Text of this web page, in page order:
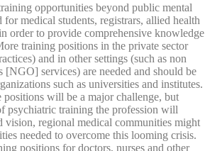
opportunities beyond public mental
for medical students, registrars, allied health
order to provide comprehensive knowledge
training positions in the private sector
and in other settings (such as non
[NGO] services) are needed and should be
such as universities and institutes.
will be a major challenge, but
psychiatric training the profession will
vision, regional medical communities might
needed to overcome this looming crisis.
positions for doctors, nurses and other